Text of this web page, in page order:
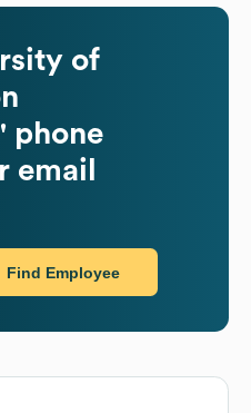
of
phone
email
Find Employee